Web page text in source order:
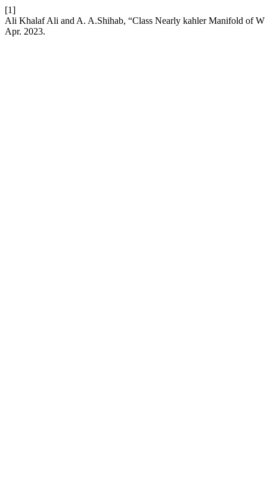
[1]
Ali Khalaf Ali and A. A.Shihab, “Class Nearly kahler Manifold of W
Apr. 2023.